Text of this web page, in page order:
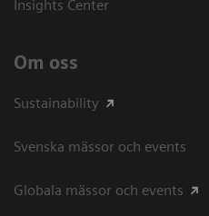
Insights Center
Om oss
Sustainability
Svenska mässor och events
Globala mässor och events